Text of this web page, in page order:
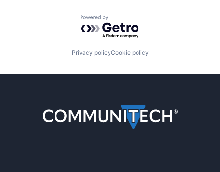
Powered by Getro.com
Privacy policyCookie policy